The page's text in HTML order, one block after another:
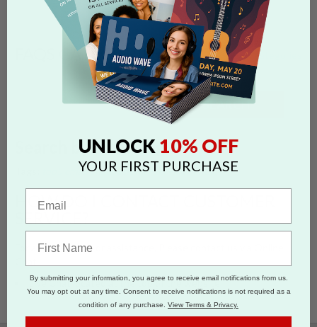
FAQS CATEGORIES show categories
SEARCH
Search by 'chat' tag
emailchat customer servicecontact
HOW DO I CONTACT CUSTOMER
SERVICE?
For any questions or assistance, Please contact us via Online
Live Chat located at the top of the website
UNLOCK 10% OFF
YOUR FIRST PURCHASE
By submitting your information, you agree to receive email notifications from us.
You may opt out at any time. Consent to receive notifications is not required as a
condition of any purchase. View Terms & Privacy.